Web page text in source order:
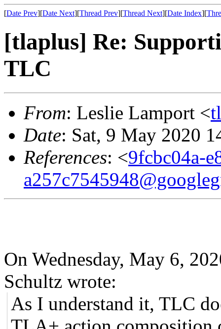
[Date Prev][Date Next][Thread Prev][Thread Next][Date Index][
[tlaplus] Re:
TLC
From: Leslie Lamport <
Date: Sat, 9 May 2020
References: <9fcbc04a-
On Wednesday, May 6,
Schultz wrote:
As I understand it, TLC